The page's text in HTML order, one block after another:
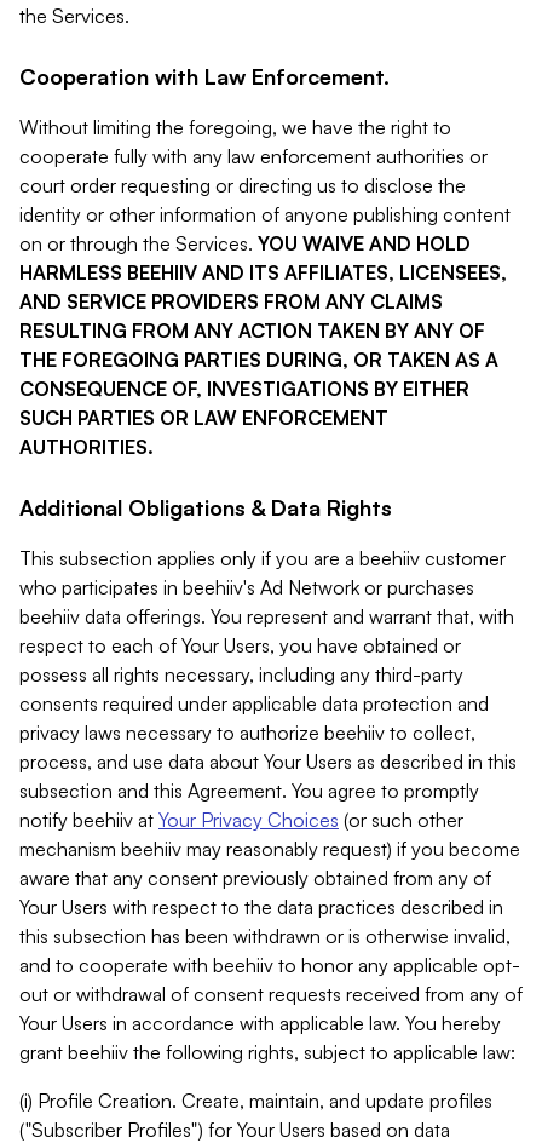
the Services.
Cooperation with Law Enforcement.
Without limiting the foregoing, we have the right to
cooperate fully with any law enforcement authorities or
court order requesting or directing us to disclose the
identity or other information of anyone publishing content
on or through the Services. YOU WAIVE AND HOLD
HARMLESS BEEHIIV AND ITS AFFILIATES, LICENSEES,
AND SERVICE PROVIDERS FROM ANY CLAIMS
RESULTING FROM ANY ACTION TAKEN BY ANY OF
THE FOREGOING PARTIES DURING, OR TAKEN AS A
CONSEQUENCE OF, INVESTIGATIONS BY EITHER
SUCH PARTIES OR LAW ENFORCEMENT
AUTHORITIES.
Additional Obligations & Data Rights
This subsection applies only if you are a beehiiv customer
who participates in beehiiv's Ad Network or purchases
beehiiv data offerings. You represent and warrant that, with
respect to each of Your Users, you have obtained or
possess all rights necessary, including any third-party
consents required under applicable data protection and
privacy laws necessary to authorize beehiiv to collect,
process, and use data about Your Users as described in this
subsection and this Agreement. You agree to promptly
notify beehiiv at Your Privacy Choices (or such other
mechanism beehiiv may reasonably request) if you become
aware that any consent previously obtained from any of
Your Users with respect to the data practices described in
this subsection has been withdrawn or is otherwise invalid,
and to cooperate with beehiiv to honor any applicable opt-
out or withdrawal of consent requests received from any of
Your Users in accordance with applicable law. You hereby
grant beehiiv the following rights, subject to applicable law:
(i) Profile Creation. Create, maintain, and update profiles
("Subscriber Profiles") for Your Users based on data